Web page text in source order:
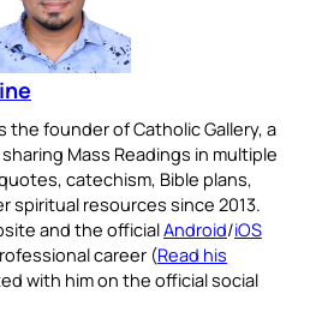
the founder of Catholic Gallery, a
Mass Readings in multiple
catechism, Bible plans,
spiritual resources since 2013.
and the officialAndroid/iOS
career (Read his
with him on the official social